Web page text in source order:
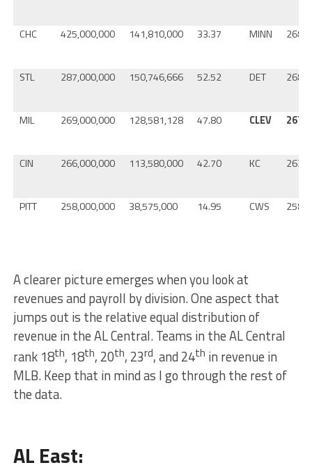
CHC 425,000,000 141,810,000 33.37 MINN
STL 287,000,000 150,746,666 52.52 DET
MIL 269,000,000 128,581,128 47.80 CLEV
CIN 266,000,000 113,580,000 42.70 KC
PITT 258,000,000 38,575,000 14.95 CWS
A clearer picture emerges when you look at
revenues and payroll by division. One aspect that
jumps out is the relative equal distribution of
revenue in the AL Central. Teams in the AL Central
rank 18th, 18th, 20th, 23rd, and 24th in revenue in
MLB. Keep that in mind as I go through the rest of
the data.
AL East: